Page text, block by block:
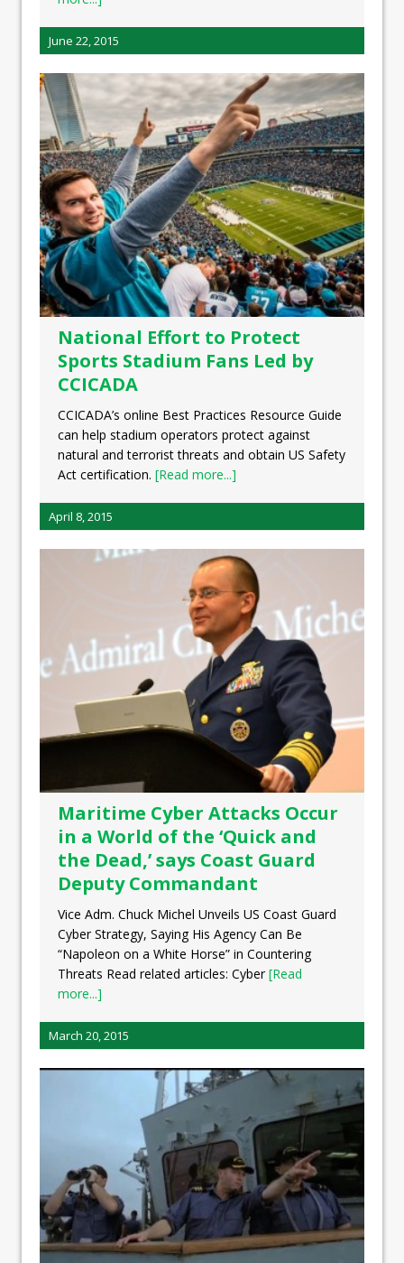
June 22, 2015
National Effort to Protect
Sports Stadium Fans Led by
CCICADA
CCICADA’s online Best Practices Resource Guide
can help stadium operators protect against
natural and terrorist threats and obtain US Safety
Act certification. [Read more...]
April 8, 2015
Maritime Cyber Attacks Occur
in a World of the ‘Quick and
the Dead,’ says Coast Guard
Deputy Commandant
Vice Adm. Chuck Michel Unveils US Coast Guard
Cyber Strategy, Saying His Agency Can Be
“Napoleon on a White Horse” in Countering
Threats Read related articles: Cyber[Read
more...]
March 20, 2015